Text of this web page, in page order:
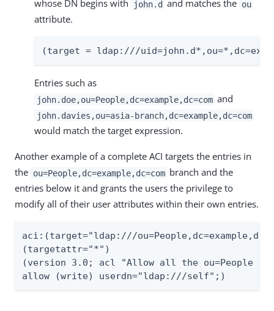
whose DN begins with john.d and matches the ou
attribute.
(target = ldap:///
Entries such as
john.doe,ou=People,dc=example,dc=com and
john.davies,ou=asia-branch,dc=example,dc=com
would match the target expression.
Another example of a complete ACI targets the entries in
the ou=People,dc=example,dc=com branch and the
entries below it and grants the users the privilege to
modify all of their user attributes within their own entries.
aci:(target="ldap:///
(targetattr="*")
(version 3.0; acl "Allow all the ou=People
allow (write) userdn="ldap:///self";)